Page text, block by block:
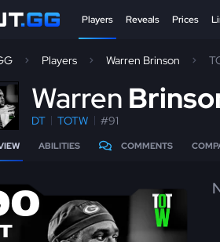
Players Reveals Prices
Players Warren Brinson
Warren
DT TOTW #91
ABILITIES COMMENTS